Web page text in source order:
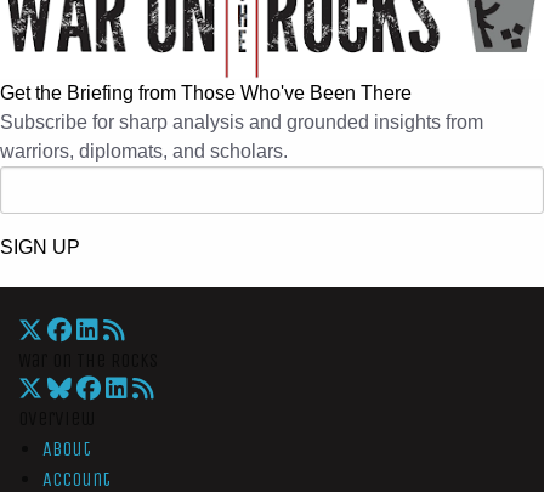
Get the Briefing from Those Who've Been There
Subscribe for sharp analysis and grounded insights from
warriors, diplomats, and scholars.
SIGN UP
About
Account